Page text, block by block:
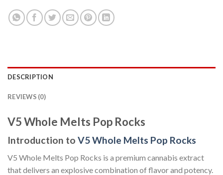
DESCRIPTION
REVIEWS (0)
V5 Whole Melts Pop Rocks
Introduction to V5 Whole Melts Pop Rocks
V5 Whole Melts Pop Rocks is a premium cannabis extract
that delivers an explosive combination of flavor and potency.